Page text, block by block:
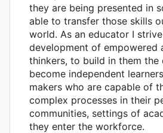
they are being presented in
able to transfer those skills
world. As an educator I
development of empowered
thinkers, to build in them the
become independent
makers who are capable of
complex processes in their
communities, settings of
they enter the workforce.